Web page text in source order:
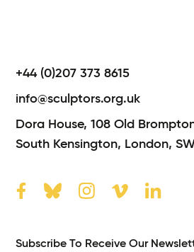
+44 (0)207 373 8615
info@sculptors.org.uk
Dora House,108 Old
South Kensington, London,
Subscribe To Receive Our